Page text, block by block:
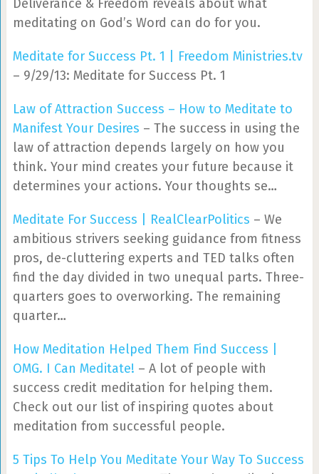
Deliverance & Freedom reveals about what
meditating on God’s Word can do for you.
Meditate for Success Pt. 1 | Freedom Ministries.tv
– 9/29/13: Meditate for Success Pt. 1
Law of Attraction Success – How to Meditate to
Manifest Your Desires – The success in using the
law of attraction depends largely on how you
think. Your mind creates your future because it
determines your actions. Your thoughts se…
Meditate For Success | RealClearPolitics – We
ambitious strivers seeking guidance from fitness
pros, de-cluttering experts and TED talks often
find the day divided in two unequal parts. Three-
quarters goes to overworking. The remaining
quarter…
How Meditation Helped Them Find Success |
OMG. I Can Meditate! – A lot of people with
success credit meditation for helping them.
Check out our list of inspiring quotes about
meditation from successful people.
5 Tips To Help You Meditate Your Way To Success